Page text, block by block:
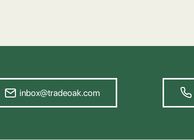
inbox@tradeoak.com